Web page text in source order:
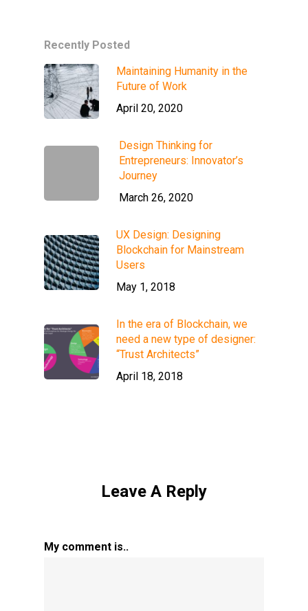
Recently Posted
Maintaining Humanity in the
Future of Work
April 20, 2020
Design Thinking for
Entrepreneurs: Innovator’s
Journey
March 26, 2020
UX Design: Designing
Blockchain for Mainstream
Users
May 1, 2018
In the era of Blockchain, we
need a new type of designer:
“Trust Architects”
April 18, 2018
Leave A Reply
My comment is..